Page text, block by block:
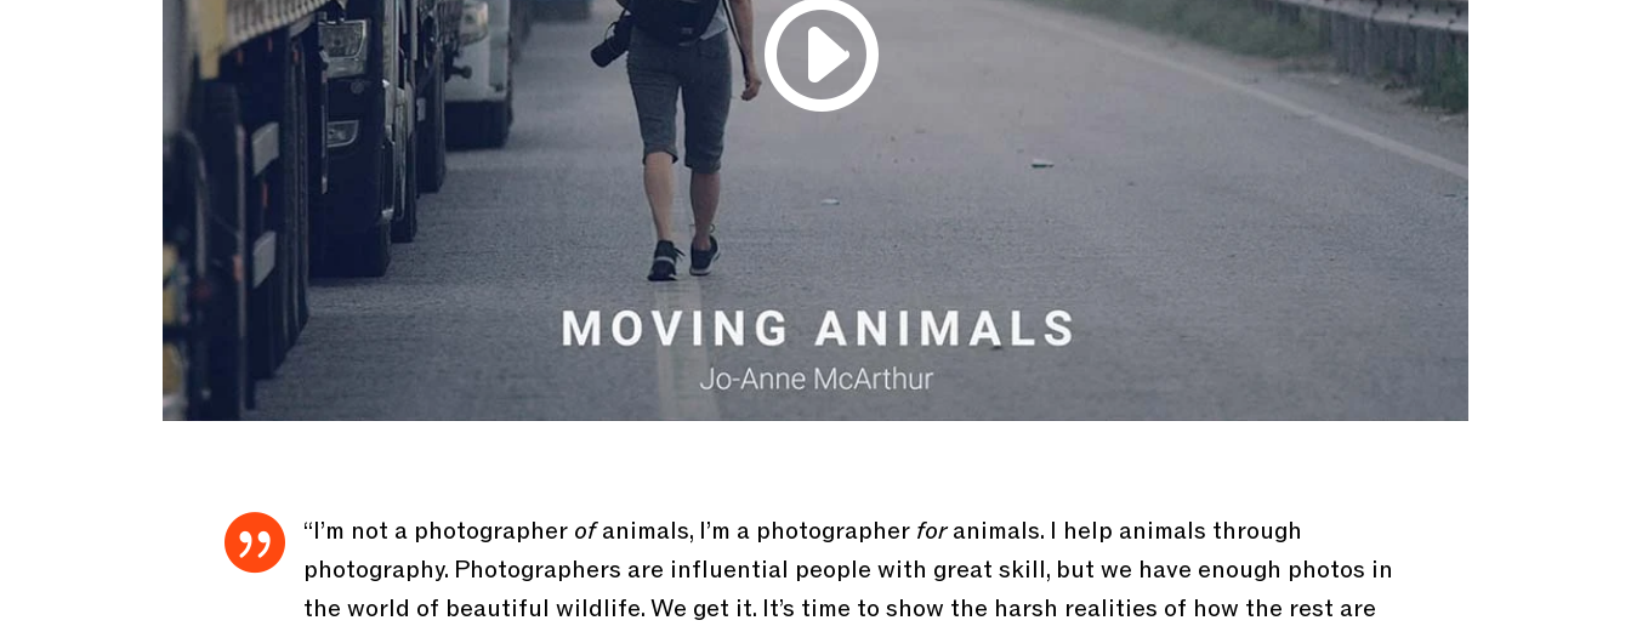
 “I’m not a photographer ofanimals, I’m a photographer foranimals. I help animals through
photography. Photographers are influential people with great skill, but we have enough photos in
the world of beautiful wildlife. We get it. It’s time to show the harsh realities of how the rest are